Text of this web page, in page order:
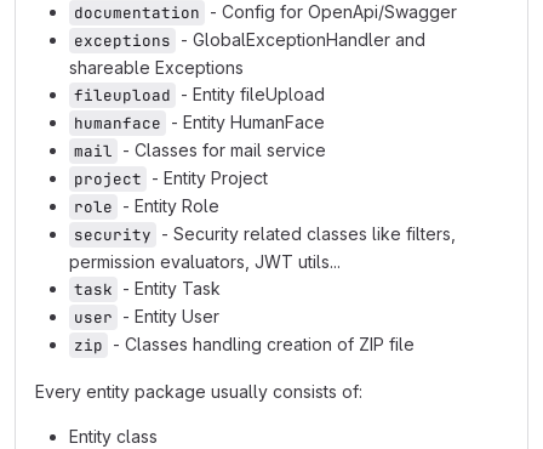
documentation - Config for OpenApi/Swagger
exceptions - GlobalExceptionHandler and
shareable Exceptions
fileupload - Entity fileUpload
humanface - Entity HumanFace
mail - Classes for mail service
project - Entity Project
role - Entity Role
security - Security related classes like filters,
permission evaluators, JWT utils...
task - Entity Task
user - Entity User
zip - Classes handling creation of ZIP file
Every entity package usually consists of:
Entity class